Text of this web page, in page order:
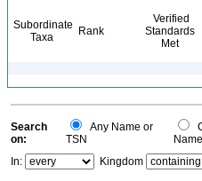
Subordinate
Taxa
Rank
Verified
Standards
Met
Search
on:
Any Name or
TSN
Name
In:
Kingdom